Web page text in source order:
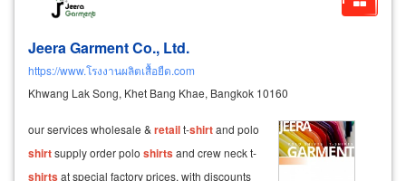
Jeera Garment Co., Ltd.
https://www.โรงงานผลิตเสื้อยืด.com
Khwang Lak Song, Khet Bang Khae, Bangkok 10160
our services wholesale & retailt-shirtand polo
shirtsupply order polo shirtsand crew neck t-
shirtsat special factory prices, with discounts